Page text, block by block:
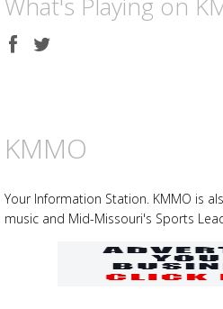
Share
on
Share
on
KMMO
Your Information Station. KMMO is
music and Mid-Missouri's Sports